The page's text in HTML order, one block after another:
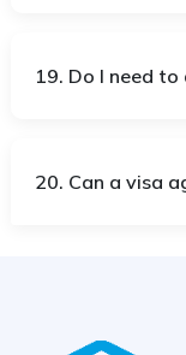
19. Do I need
20. Can a visa